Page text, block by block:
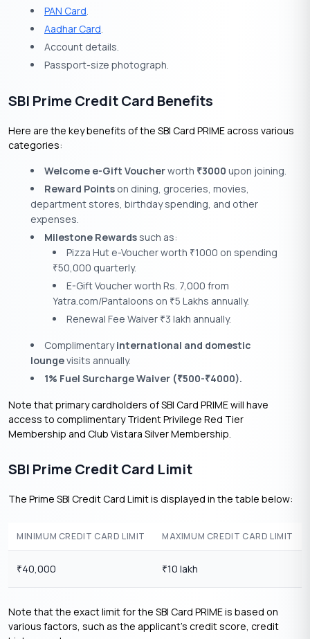
PAN Card
Aadhar Card
Account details.
Passport-size photograph.
SBI Prime Credit Card Benefits
Here are the key benefits of the SBI Card PRIME across various
categories:
Welcome e-Gift Voucherworth ₹3000 upon joining.
Reward Points on dining, groceries, movies,
department stores, birthday spending, and other
expenses.
Milestone Rewards such as:
Pizza Hut e-Voucher worth ₹1000 on spending
₹50,000 quarterly.
E-Gift Voucher worth Rs. 7,000 from
Yatra.com/Pantaloons on ₹5 Lakhs annually.
Renewal Fee Waiver ₹3 lakh annually.
Complimentaryinternational and domestic
loungevisits annually.
1% Fuel Surcharge Waiver (₹500-₹4000).
Note that primary cardholders of SBI Card PRIME will have
access to complimentary Trident Privilege Red Tier
Membership and Club Vistara Silver Membership.
SBI Prime Credit Card Limit
The Prime SBI Credit Card Limit is displayed in the table below:
MINIMUM CREDIT CARD LIMIT MAXIMUM CREDIT CARD LIMIT
₹40,000 ₹10 lakh
Note that the exact limit for the SBI Card PRIME is based on
various factors, such as the applicant’s credit score, credit